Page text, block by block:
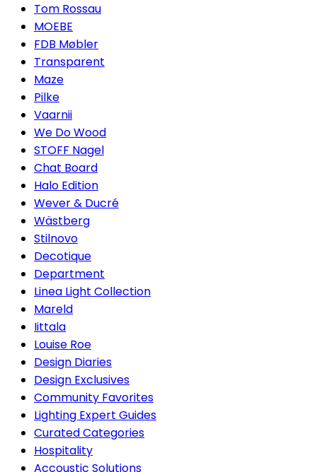
Tom Rossau
MOEBE
FDB Møbler
Transparent
Maze
Pilke
Vaarnii
We Do Wood
STOFF Nagel
Chat Board
Halo Edition
Wever & Ducré
Wästberg
Stilnovo
Decotique
Department
Linea Light Collection
Mareld
Iittala
Louise Roe
Design Diaries
Design Exclusives
Community Favorites
Lighting Expert Guides
Curated Categories
Hospitality
Accoustic Solutions